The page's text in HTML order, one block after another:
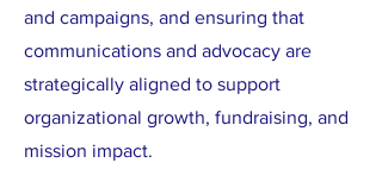
and campaigns, and ensuring that
communications and advocacy are
strategically aligned to support
organizational growth, fundraising, and
mission impact.